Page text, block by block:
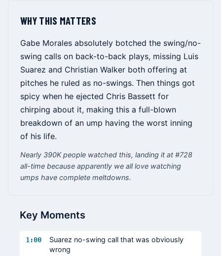
WHY THIS MATTERS
Gabe Morales absolutely botched the swing/no-
swing calls on back-to-back plays, missing Luis
Suarez and Christian Walker both offering at
pitches he ruled as no-swings. Then things got
spicy when he ejected Chris Bassett for
chirping about it, making this a full-blown
breakdown of an ump having the worst inning
of his life.
Nearly 390K people watched this, landing it at #728
all-time because apparently we all love watching
umps have complete meltdowns.
Key Moments
1:00
Suarez no-swing call that was obviously
wrong